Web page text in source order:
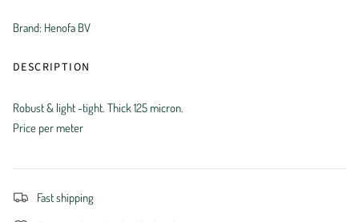
Brand: Henofa BV
DESCRIPTION
Robust & light -tight. Thick 125 micron.
Price per meter
Fast shipping